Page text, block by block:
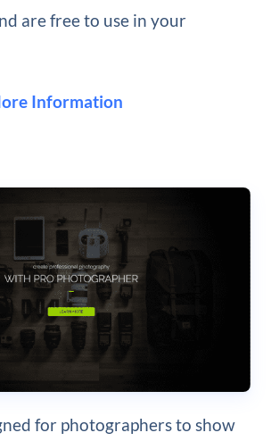
are free to use in your
Information
for photographers to show